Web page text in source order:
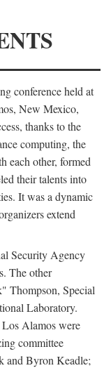
conference held at
New Mexico,
thanks to the
computing, the
each other, formed
their talents into
It was a dynamic
extend
Security Agency
The other
Thompson, Special
Laboratory.
Alamos were
committee
and Byron Keadle;